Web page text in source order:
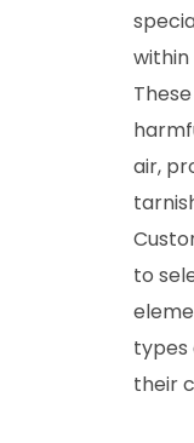
air,
to
types
their